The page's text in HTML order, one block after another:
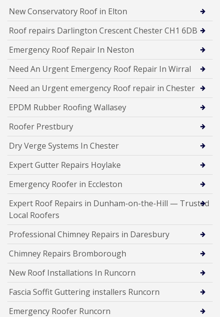
New Conservatory Roof in Elton
Roof repairs Darlington Crescent Chester CH1 6DB
Emergency Roof Repair In Neston
Need An Urgent Emergency Roof Repair In Wirral
Need an Urgent emergency Roof repair in Chester
EPDM Rubber Roofing Wallasey
Roofer Prestbury
Dry Verge Systems In Chester
Expert Gutter Repairs Hoylake
Emergency Roofer in Eccleston
Expert Roof Repairs in Dunham-on-the-Hill — Trusted
Local Roofers
Professional Chimney Repairs in Daresbury
Chimney Repairs Bromborough
New Roof Installations In Runcorn
Fascia Soffit Guttering installers Runcorn
Emergency Roofer Runcorn